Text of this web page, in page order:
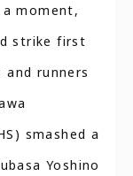
moment,
strike first
runners
smashed a
Yoshino